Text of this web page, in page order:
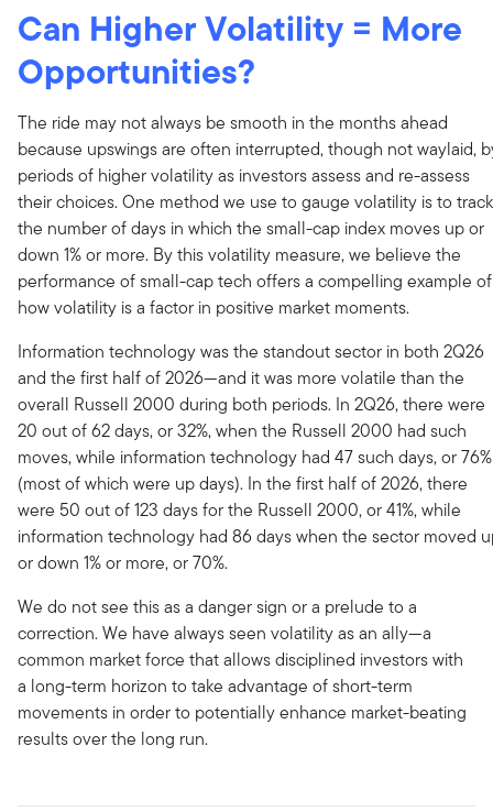
Can Higher Volatility = More
Opportunities?
The ride may not always be smooth in the months ahead
because upswings are often interrupted, though not waylaid,
periods of higher volatility as investors assess and re-assess
their choices. One method we use to gauge volatility is to track
the number of days in which the small-cap index moves up or
down 1% or more. By this volatility measure, we believe the
performance of small-cap tech offers a compelling example of
how volatility is a factor in positive market moments.
Information technology was the standout sector in both 2Q26
and the first half of 2026—and it was more volatile than the
overall Russell 2000 during both periods. In 2Q26, there were
20 out of 62 days, or 32%, when the Russell 2000 had such
moves, while information technology had 47 such days, or 76%
(most of which were up days). In the first half of 2026, there
were 50 out of 123 days for the Russell 2000, or 41%, while
information technology had 86 days when the sector moved
or down 1% or more, or 70%.
We do not see this as a danger sign or a prelude to a
correction. We have always seen volatility as an ally—a
common market force that allows disciplined investors with
a long-term horizon to take advantage of short-term
movements in order to potentially enhance market-beating
results over the long run.